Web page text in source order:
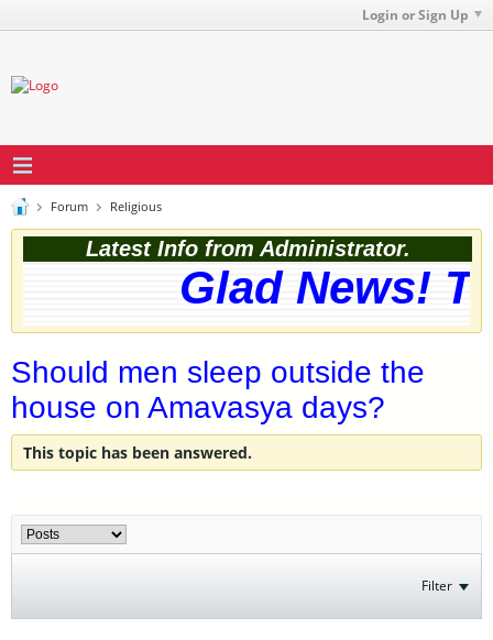
Login or Sign Up
Forum Religious
Latest Info from Administrator.
Glad News!
Should men sleep outside the
house on Amavasya days?
This topic has been answered.
Filter